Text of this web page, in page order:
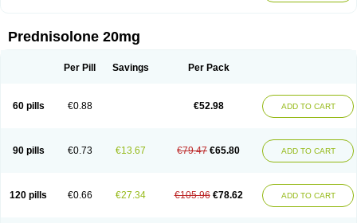
Prednisolone 20mg
Per Pill Savings Per Pack
60 pills €0.88 €52.98 ADD TO CART
90 pills €0.73 €13.67 €79.47 €65.80 ADD TO CART
120 pills €0.66 €27.34 €105.96 €78.62 ADD TO CART